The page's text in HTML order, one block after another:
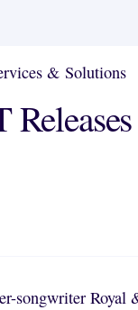
& Solutions
songwriter Royal